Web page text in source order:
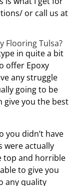
or call us at
Flooring Tulsa?
in quite a bit
offer Epoxy
any struggle
going to be
give you the best
you didn’t have
were actually
top and horrible
to give you
any quality